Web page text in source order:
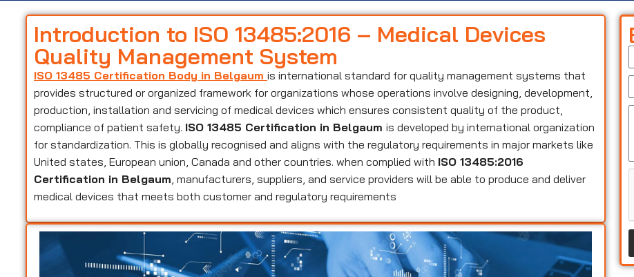
Introduction to ISO 13485:2016 – Medical Devices
Quality Management System
ISO 13485 Certification Body in Belgaumis international standard for quality management systems that
provides structured or organized framework for organizations whose operations involve designing, development,
production, installation and servicing of medical devices which ensures consistent quality of the product,
compliance of patient safety. ISO 13485 Certification in Belgaumis developed by international organization
for standardization. This is globally recognised and aligns with the regulatory requirements in major markets like
United states, European union, Canada and other countries. when complied with ISO 13485:2016
Certification in Belgaum , manufacturers, suppliers, and service providers will be able to produce and deliver
medical devices that meets both customer and regulatory requirements